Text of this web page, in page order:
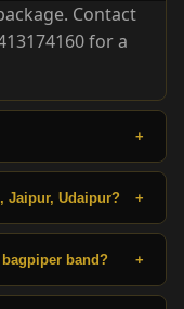
Contact
for a
+
Jaipur, Udaipur? +
band? +